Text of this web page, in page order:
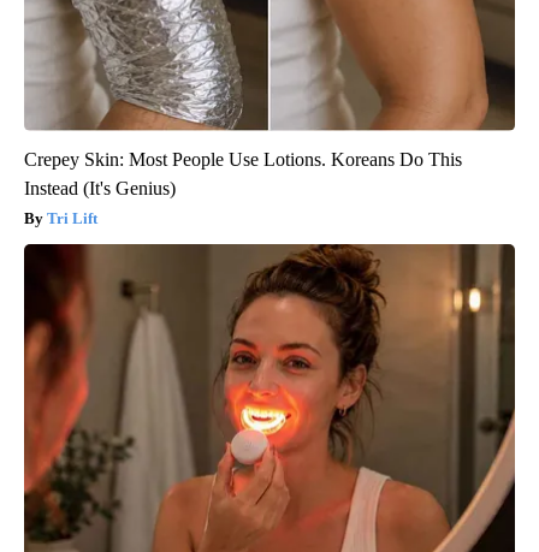
Crepey Skin: Most People Use Lotions. Koreans Do This
Instead (It's Genius)
Tri Lift